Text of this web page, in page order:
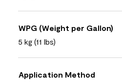
WPG (Weight per Gallon)
5 kg (11 lbs)
Application Method